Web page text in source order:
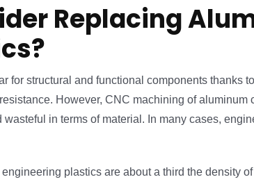
Replacing
for structural and functional components thanks
However, CNC machining of aluminum
in terms of material. In many cases,
engineering plastics are about a third the density